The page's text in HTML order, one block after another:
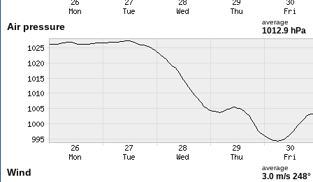
Air pressure average
1012.9 hPa
Wind average
3.0 m/s 248°